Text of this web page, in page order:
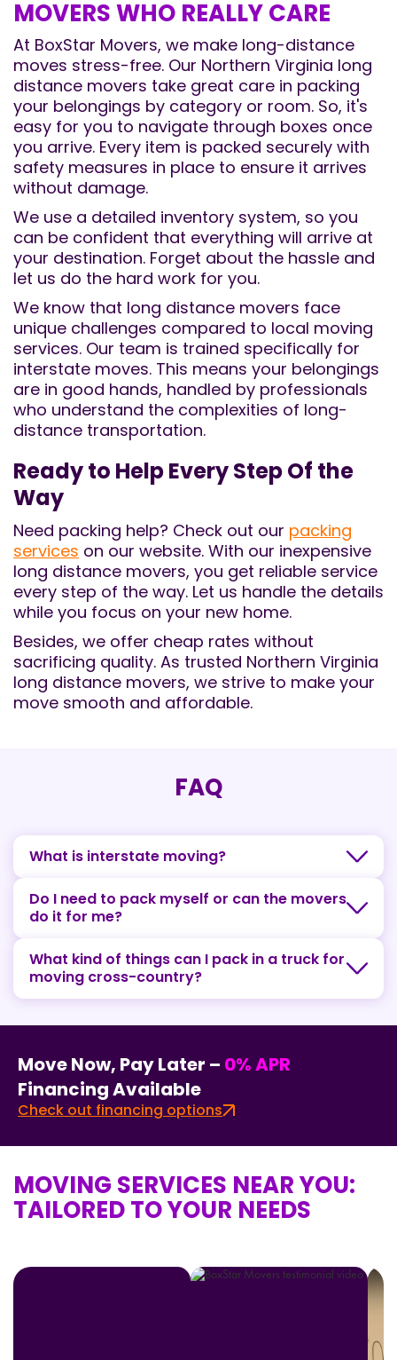
MOVERS WHO REALLY CARE
At BoxStar Movers, we make long-distance
moves stress-free. Our Northern Virginia long
distance movers take great care in packing
your belongings by category or room. So, it's
easy for you to navigate through boxes once
you arrive. Every item is packed securely with
safety measures in place to ensure it arrives
without damage.
We use a detailed inventory system, so you
can be confident that everything will arrive at
your destination. Forget about the hassle and
let us do the hard work for you.
We know that long distance movers face
unique challenges compared to local moving
services. Our team is trained specifically for
interstate moves. This means your belongings
are in good hands, handled by professionals
who understand the complexities of long-
distance transportation.
Ready to Help Every Step Of the
Way
Need packing help? Check out our packing
services on our website. With our inexpensive
long distance movers, you get reliable service
every step of the way. Let us handle the details
while you focus on your new home.
Besides, we offer cheap rates without
sacrificing quality. As trusted Northern Virginia
long distance movers, we strive to make your
move smooth and affordable.
FAQ
What is interstate moving?
Do I need to pack myself or can the movers
do it for me?
What kind of things can I pack in a truck for
moving cross-country?
Move Now, Pay Later – 0% APR
Financing Available
Check out financing options
MOVING SERVICES NEAR YOU:
TAILORED TO YOUR NEEDS